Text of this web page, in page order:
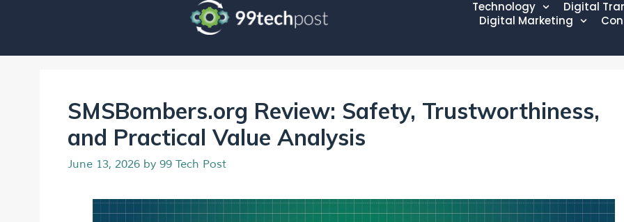
Technology
Digital
Digital Marketing
SMSBombers.org Review: Safety, Trustworthiness,
and Practical Value Analysis
June 13, 2026 by 99 Tech Post